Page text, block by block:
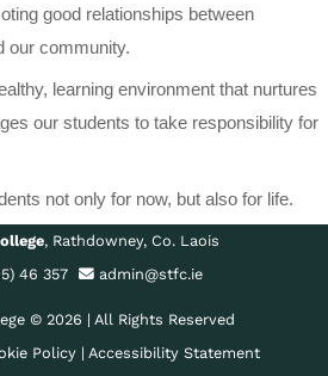
good relationships between
our community.
learning environment that nurtures
our students to take responsibility for
not only for now, but also for life.
, Rathdowney, Co. Laois
46 357
admin@stfc.ie
© 2026 | All Rights Reserved
Policy| Accessibility Statement